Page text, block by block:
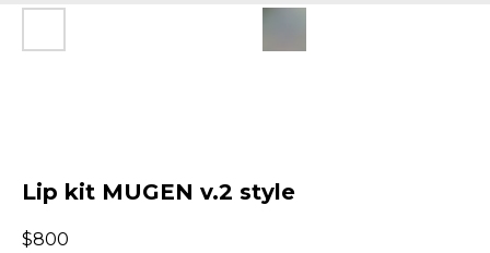
Lip kit MUGEN v.2 style
$800